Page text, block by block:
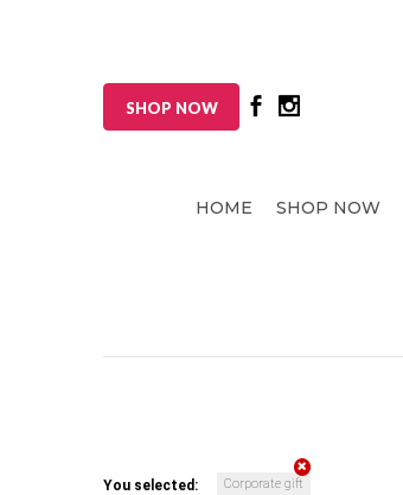
SHOP NOW
HOME SHOP NOW
You selected: Corporate gift